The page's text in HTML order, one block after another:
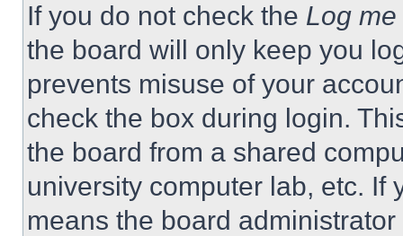
If you do not check the Log
the board will only keep you
prevents misuse of your
check the box during login.
the board from a shared
university computer lab, etc. If
means the board